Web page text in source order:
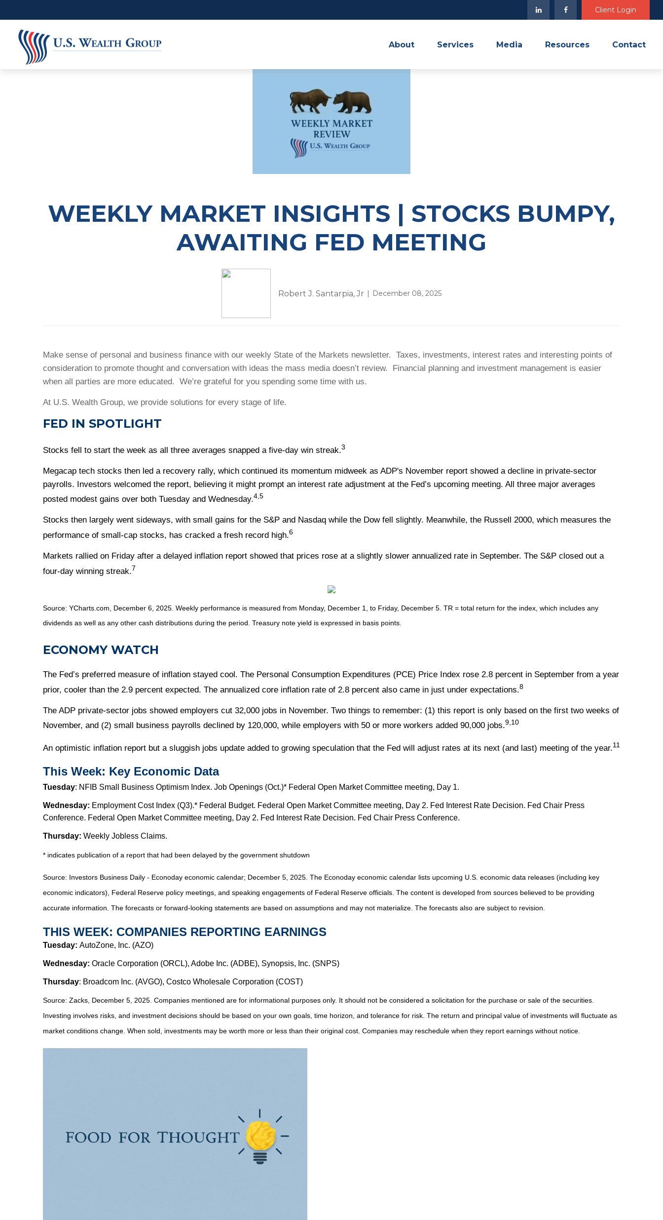
Client Login
About Services Media Resources Contact
WEEKLY MARKET INSIGHTS | STOCKS BUMPY,
AWAITING FED MEETING
Robert J. Santarpia, Jr December 08, 2025
Make sense of personal and business finance with our weekly State of the Markets newsletter. Taxes, investments, interest rates and interesting points of
consideration to promote thought and conversation with ideas the mass media doesn’t review. Financial planning and investment management is easier
when all parties are more educated. We’re grateful for you spending some time with us.
At U.S. Wealth Group, we provide solutions for every stage of life.
FED IN SPOTLIGHT
Stocks fell to start the week as all three averages snapped a five-day win streak.3
Megacap tech stocks then led a recovery rally, which continued its momentum midweek as ADP's November report showed a decline in private-sector
payrolls. Investors welcomed the report, believing it might prompt an interest rate adjustment at the Fed’s upcoming meeting. All three major averages
posted modest gains over both Tuesday and Wednesday.4,5
Stocks then largely went sideways, with small gains for the S&P and Nasdaq while the Dow fell slightly. Meanwhile, the Russell 2000, which measures the
performance of small-cap stocks, has cracked a fresh record high.6
Markets rallied on Friday after a delayed inflation report showed that prices rose at a slightly slower annualized rate in September. The S&P closed out a
four-day winning streak.7
Source: YCharts.com, December 6, 2025. Weekly performance is measured from Monday, December 1, to Friday, December 5. TR = total return for the index, which includes any
dividends as well as any other cash distributions during the period. Treasury note yield is expressed in basis points.
ECONOMY WATCH
The Fed’s preferred measure of inflation stayed cool. The Personal Consumption Expenditures (PCE) Price Index rose 2.8 percent in September from a year
prior, cooler than the 2.9 percent expected. The annualized core inflation rate of 2.8 percent also came in just under expectations.8
The ADP private-sector jobs showed employers cut 32,000 jobs in November. Two things to remember: (1) this report is only based on the first two weeks of
November, and (2) small business payrolls declined by 120,000, while employers with 50 or more workers added 90,000 jobs.9,10
An optimistic inflation report but a sluggish jobs update added to growing speculation that the Fed will adjust rates at its next (and last) meeting of the year.11
This Week: Key Economic Data
Tuesday: NFIB Small Business Optimism Index. Job Openings (Oct.)* Federal Open Market Committee meeting, Day 1.
Wednesday: Employment Cost Index (Q3).* Federal Budget. Federal Open Market Committee meeting, Day 2. Fed Interest Rate Decision. Fed Chair Press
Conference. Federal Open Market Committee meeting, Day 2. Fed Interest Rate Decision. Fed Chair Press Conference.
Thursday: Weekly Jobless Claims.
* indicates publication of a report that had been delayed by the government shutdown
Source: nvestors Business Daily - Econoday economic calendar; December 5, 2025. The Econoday economic calendar lists upcoming U.S. economic data releases (including key
economic indicators), Federal Reserve policy meetings, and speaking engagements of Federal Reserve officials. The content is developed from sources believed to be providing
accurate information. The forecasts or forward-looking statements are based on assumptions and may not materialize. The forecasts also are subject to revision.
THIS WEEK: COMPANIES REPORTING EARNINGS
Tuesday: AutoZone, Inc. (AZO)
Wednesday: Oracle Corporation (ORCL), Adobe Inc. (ADBE), Synopsis, Inc. (SNPS)
Thursday: Broadcom Inc. (AVGO), Costco Wholesale Corporation (COST)
Source: Zacks, December 5, 2025. Companies mentioned are for informational purposes only. It should not be considered a solicitation for the purchase or sale of the securities.
Investing involves risks, and investment decisions should be based on your own goals, time horizon, and tolerance for risk. The return and principal value of investments will fluctuate as
market conditions change. When sold, investments may be worth more or less than their original cost. Companies may reschedule when they report earnings without notice.